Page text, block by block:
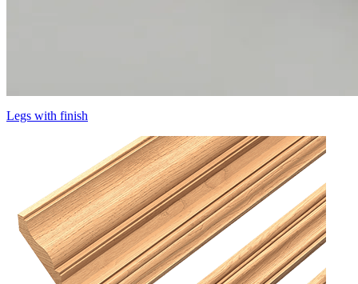
Legs with finish